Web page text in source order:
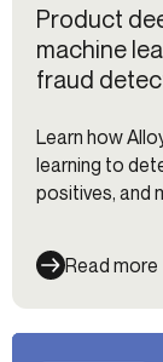
Product
machine
fraud
Learn how
learning to
positives, and
Read more